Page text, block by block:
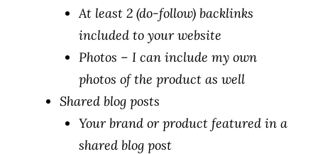
At least 2 (do-follow) backlinks
included to your website
Photos – I can include my own
photos of the product as well
Shared blog posts
Your brand or product featured in a
shared blog post